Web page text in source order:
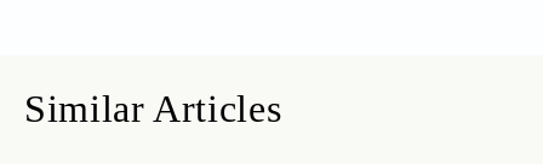
Similar Articles